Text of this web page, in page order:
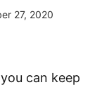
27, 2020
can keep